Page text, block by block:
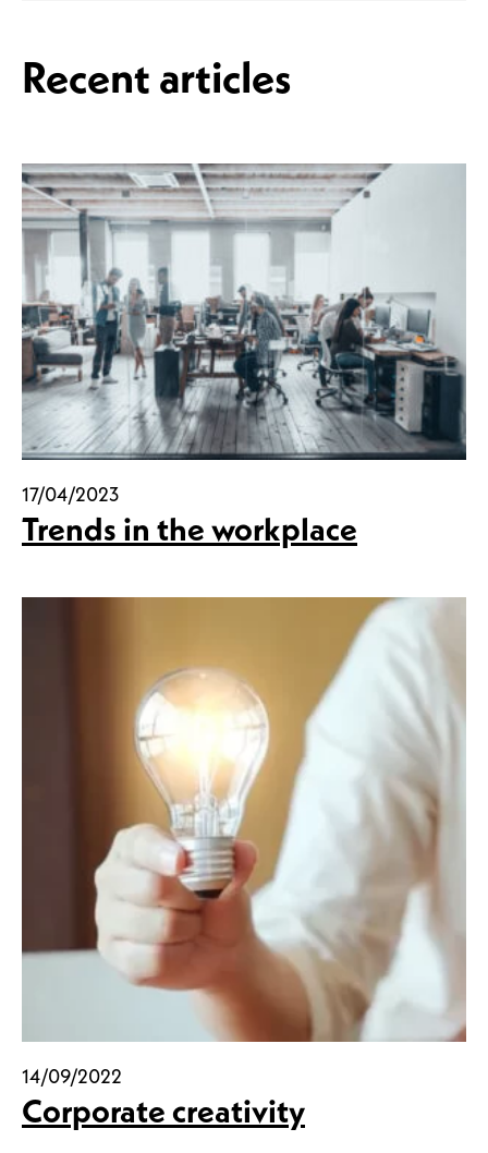
Recent articles
17/04/2023
Trends in the workplace
14/09/2022
Corporate creativity